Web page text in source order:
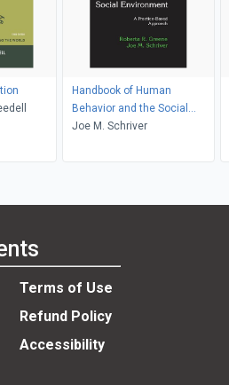
Handbook of Human
Behavior and the Social
Environment
Joe M. Schriver
Terms of Use
Refund Policy
Accessibility